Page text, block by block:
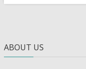
ABOUT US